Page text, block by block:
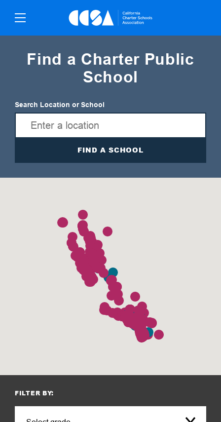
Skip
To
Find a Charter Public
School
Search Location or School
FIND A SCHOOL
FILTER BY: